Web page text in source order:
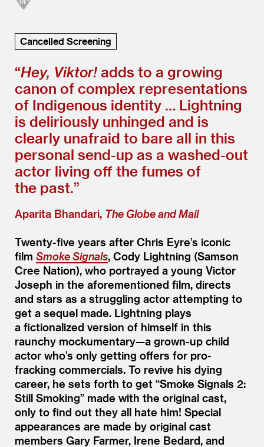
Cancelled Screening
“Hey, Viktor! adds to a growing
canon of complex representations
of Indigenous identity … Lightning
is deliriously unhinged and is
clearly unafraid to bare all in this
personal send-up as a washed-out
actor living off the fumes of
the past.”
Aparita Bhandari, The Globe and Mail
Twenty-five years after Chris Eyre’s iconic
film Smoke Signals, Cody Lightning (Samson
Cree Nation), who portrayed a young Victor
Joseph in the aforementioned film, directs
and stars as a struggling actor attempting to
get a sequel made. Lightning plays
a fictionalized version of himself in this
raunchy mockumentary—a grown-up child
actor who’s only getting offers for pro-
fracking commercials. To revive his dying
career, he sets forth to get “Smoke Signals 2:
Still Smoking” made with the original cast,
only to find out they all hate him! Special
appearances are made by original cast
members Gary Farmer, Irene Bedard, and